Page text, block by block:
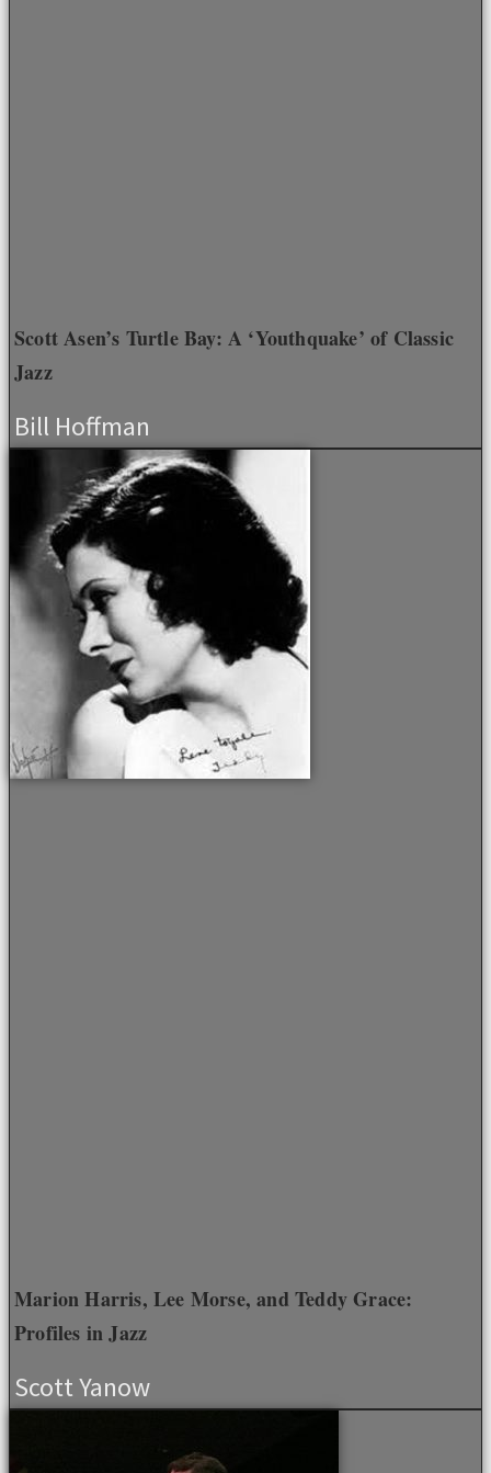
Scott Asen’s Turtle Bay: A ‘Youthquake’ of Classic
Jazz
Bill Hoffman
Marion Harris, Lee Morse, and Teddy Grace:
Profiles in Jazz
Scott Yanow